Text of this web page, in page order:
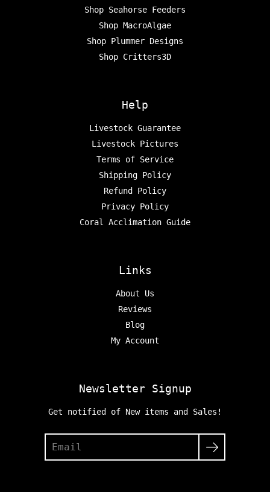
Shop Seahorse Feeders
Shop MacroAlgae
Shop Plummer Designs
Shop Critters3D
Help
Livestock Guarantee
Livestock Pictures
Terms of Service
Shipping Policy
Refund Policy
Privacy Policy
Coral Acclimation Guide
Links
About Us
Reviews
Blog
My Account
Newsletter Signup
Get notified of New items and Sales!